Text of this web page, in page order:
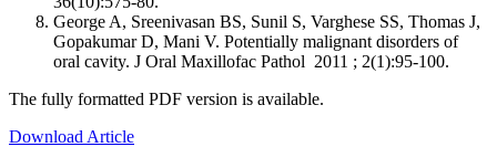
George A, Sreenivasan BS, Sunil S, Varghese SS, Thomas J,
Gopakumar D, Mani V. Potentially malignant disorders of
oral cavity. J Oral Maxillofac Pathol 2011 ; 2(1):95-100.
The fully formatted PDF version is available.
Download Article